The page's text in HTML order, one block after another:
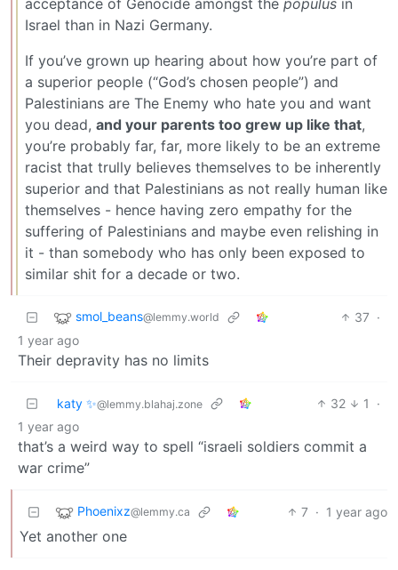
acceptance of Genocide amongst the populus in
Israel than in Nazi Germany.
If you’ve grown up hearing about how you’re part of
a superior people (“God’s chosen people”) and
Palestinians are The Enemy who hate you and want
you dead, and your parents too grew up like that,
you’re probably far, far, more likely to be an extreme
racist that trully believes themselves to be inherently
superior and that Palestinians as not really human like
themselves - hence having zero empathy for the
suffering of Palestinians and maybe even relishing in
it - than somebody who has only been exposed to
similar shit for a decade or two.
smol_beans@lemmy.world 37 ·
1 year ago
Their depravity has no limits
katy ✨@lemmy.blahaj.zone 32 1
·
1 year ago
that’s a weird way to spell “israeli soldiers commit a
war crime”
Phoenixz@lemmy.ca 7 · 1 year ago
Yet another one